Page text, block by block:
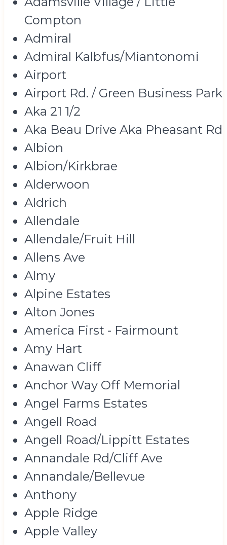
Compton
Admiral
Admiral Kalbfus/Miantonomi
Airport
Airport Rd. / Green Business Park
Aka 21 1/2
Aka Beau Drive Aka Pheasant Rd
Albion
Albion/Kirkbrae
Alderwoon
Aldrich
Allendale
Allendale/Fruit Hill
Allens Ave
Almy
Alpine Estates
Alton Jones
America First - Fairmount
Amy Hart
Anawan Cliff
Anchor Way Off Memorial
Angel Farms Estates
Angell Road
Angell Road/Lippitt Estates
Annandale Rd/Cliff Ave
Annandale/Bellevue
Anthony
Apple Ridge
Apple Valley